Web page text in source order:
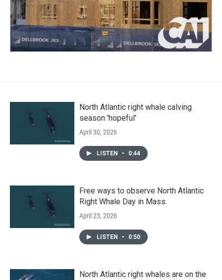
North Atlantic right whale calving
season 'hopeful'
April 30, 2026
LISTEN • 0:44
Free ways to observe North Atlantic
Right Whale Day in Mass.
April 23, 2026
LISTEN • 0:50
North Atlantic right whales are on the